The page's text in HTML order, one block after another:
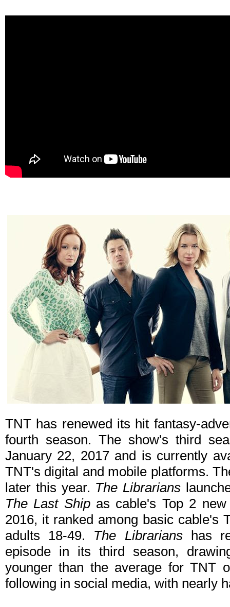
TNT has renewed its hit fantasy-
fourth season. The show's third
January 22, 2017 and is currently
TNT's digital and mobile platforms.
later this year. The Librarians
The Last Shipas cable's Top 2 new
2016, it ranked among basic cable's
adults 18-49. The Librarianshas
episode in its third season,
younger than the average for TNT
following in social media, with nearly